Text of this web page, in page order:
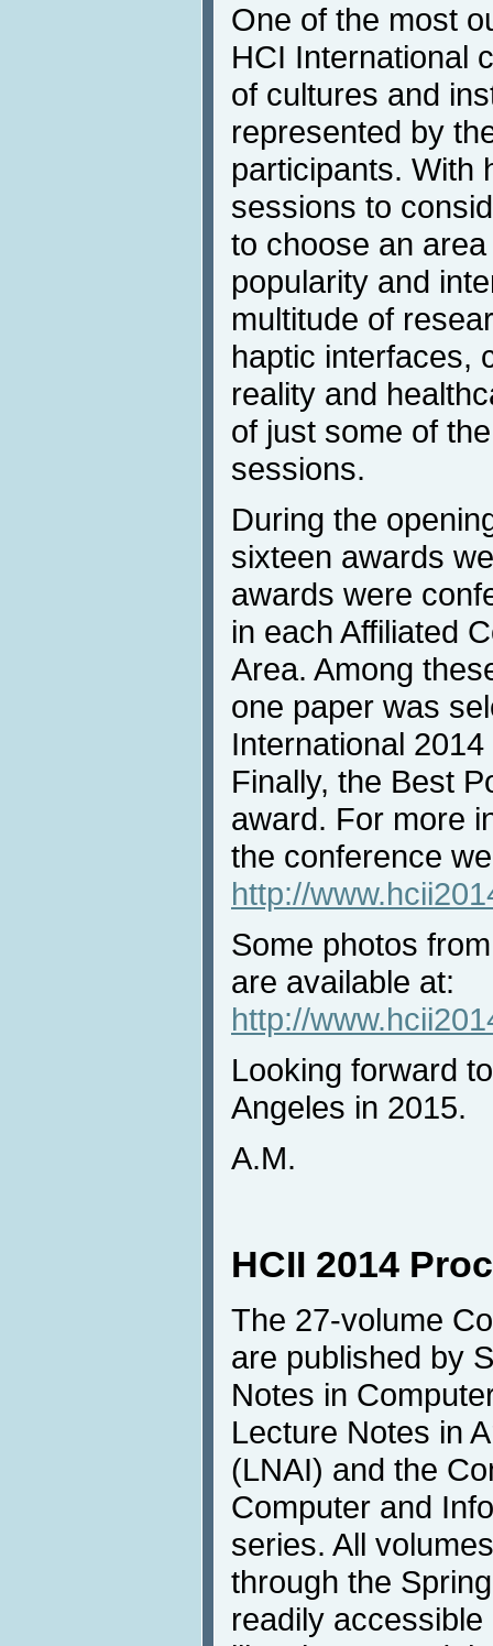
One of the most
HCI International
of cultures and
represented by
participants. With
sessions to
to choose an
popularity and
multitude of
haptic interfaces,
reality and
of just some of
sessions.
During the
sixteen awards
awards were
in each Affiliated
Area. Among
one paper was
International
Finally, the Best
award. For more
the conference
http://
Some photos
are available at:
http://
Looking forward
Angeles in 2015.
A.M.
HCII 2014
The 27-volume
are published by
Notes in
Lecture Notes in
(LNAI) and the
Computer and
series. All
through the
readily